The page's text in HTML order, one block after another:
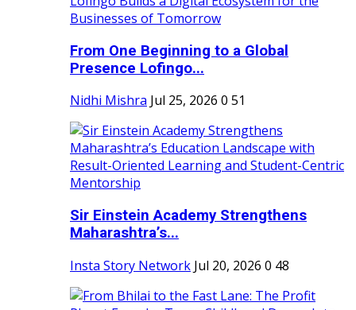
From One Beginning to a Global
Presence Lofingo...
Nidhi Mishra Jul 25, 2026 0 51
Sir Einstein Academy Strengthens
Maharashtra’s...
Insta Story Network Jul 20, 2026 0 48